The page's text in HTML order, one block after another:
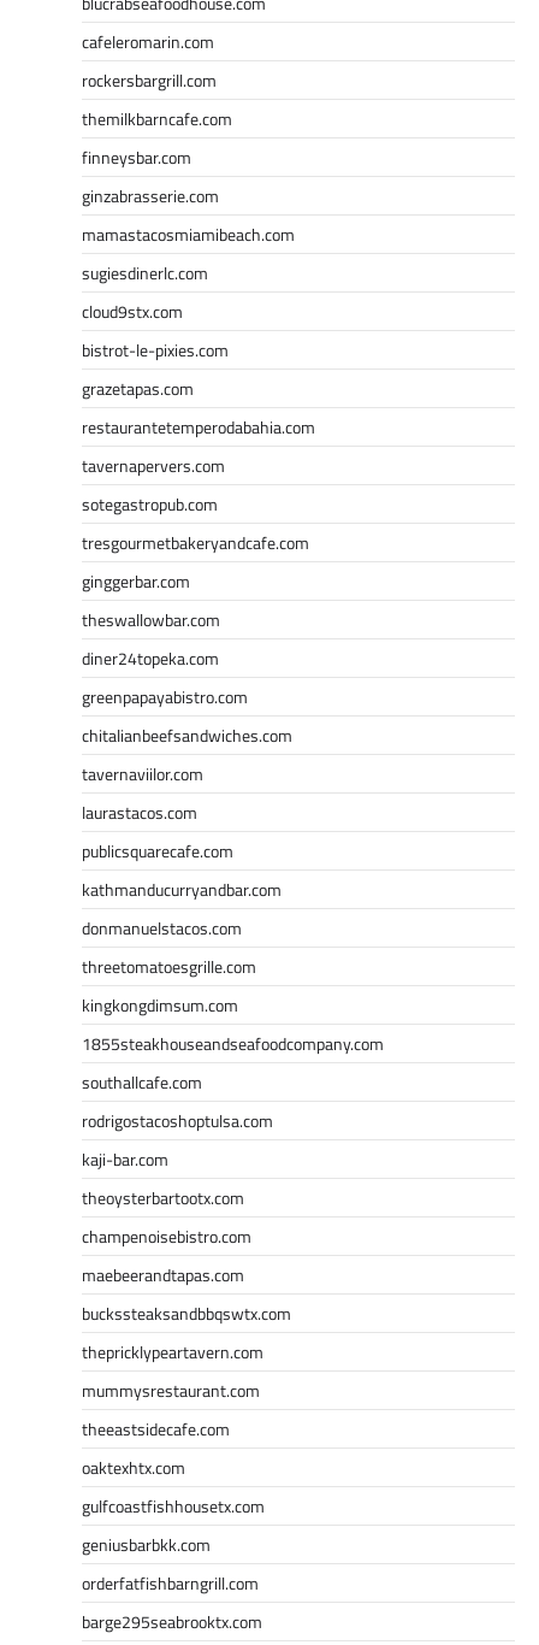
cafeleromarin.com
rockersbargrill.com
themilkbarncafe.com
finneysbar.com
ginzabrasserie.com
mamastacosmiamibeach.com
sugiesdinerlc.com
cloud9stx.com
bistrot-le-pixies.com
grazetapas.com
restaurantetemperodabahia.com
tavernapervers.com
sotegastropub.com
tresgourmetbakeryandcafe.com
ginggerbar.com
theswallowbar.com
diner24topeka.com
greenpapayabistro.com
chitalianbeefsandwiches.com
tavernaviilor.com
laurastacos.com
publicsquarecafe.com
kathmanducurryandbar.com
donmanuelstacos.com
threetomatoesgrille.com
kingkongdimsum.com
1855steakhouseandseafoodcompany.com
southallcafe.com
rodrigostacoshoptulsa.com
kaji-bar.com
theoysterbartootx.com
champenoisebistro.com
maebeerandtapas.com
buckssteaksandbbqswtx.com
thepricklypeartavern.com
mummysrestaurant.com
theeastsidecafe.com
oaktexhtx.com
gulfcoastfishhousetx.com
geniusbarbkk.com
orderfatfishbarngrill.com
barge295seabrooktx.com